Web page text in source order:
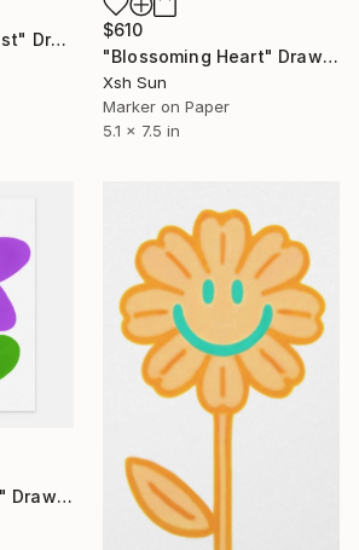
"By the psychologist" Drawing
$610
"Blossoming Heart" Drawing
Xsh Sun
Marker on Paper
5.1 x 7.5 in
"Happy Starflower" Drawing